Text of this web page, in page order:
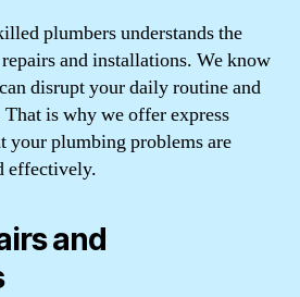
plumbers understands the
and installations. We know
disrupt your daily routine and
is why we offer express
your plumbing problems are
effectively.
and